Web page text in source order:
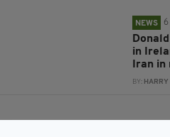
NEWS 6
in
Iran
BY: HARRY